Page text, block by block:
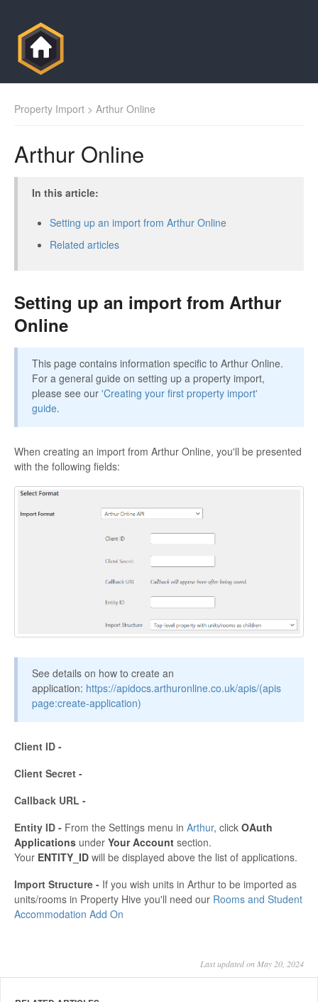
Property Import > Arthur Online
Arthur Online
In this article:
Setting up an import from Arthur Online
Related articles
Setting up an import from Arthur
Online
This page contains information specific to Arthur Online.
For a general guide on setting up a property import,
please see our 'Creating your first property import'
guide.
When creating an import from Arthur Online, you'll be presented
with the following fields:
See details on how to create an
application: https://apidocs.arthuronline.co.uk/apis/(apis
page:create-application)
Client ID -
Client Secret -
Callback URL -
Entity ID - From the Settings menu in Arthur, click OAuth
Applications under Your Account section.
Your ENTITY_ID will be displayed above the list of applications.
Import Structure - If you wish units in Arthur to be imported as
units/rooms in Property Hive you'll need our Rooms and Student
Accommodation Add On
Last updated on May 20, 2024